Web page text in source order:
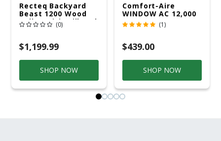
Recteq Backyard
Beast 1200 Wood
Pellet WiFi Grill And
Smoker Black/Silver
(0)
$1,199.99
SHOP NOW
Comfort-Aire
WINDOW AC 12,000
R32 115V (1)
$439.00
SHOP NOW